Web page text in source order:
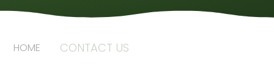
HOME CONTACT US